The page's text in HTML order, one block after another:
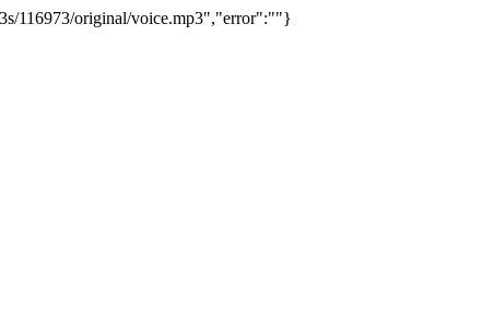
116973/original/voice.mp3","error":""}